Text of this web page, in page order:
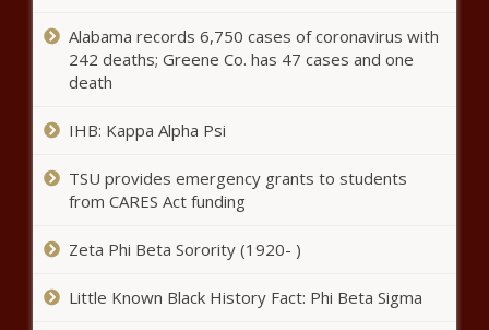
Mediclinic slashes jobs, turns to AI to
save billions
Fixtures: Easter rugby festivals
bomb on Nabi’s future at Naturena
Alabama records 6,750 cases of coronavirus with
242 deaths; Greene Co. has 47 cases and one
death
IHB: Kappa Alpha Psi
TSU provides emergency grants to students
from CARES Act funding
Zeta Phi Beta Sorority (1920- )
Little Known Black History Fact: Phi Beta Sigma